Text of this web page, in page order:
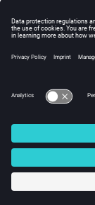
© 2025
Intellectual